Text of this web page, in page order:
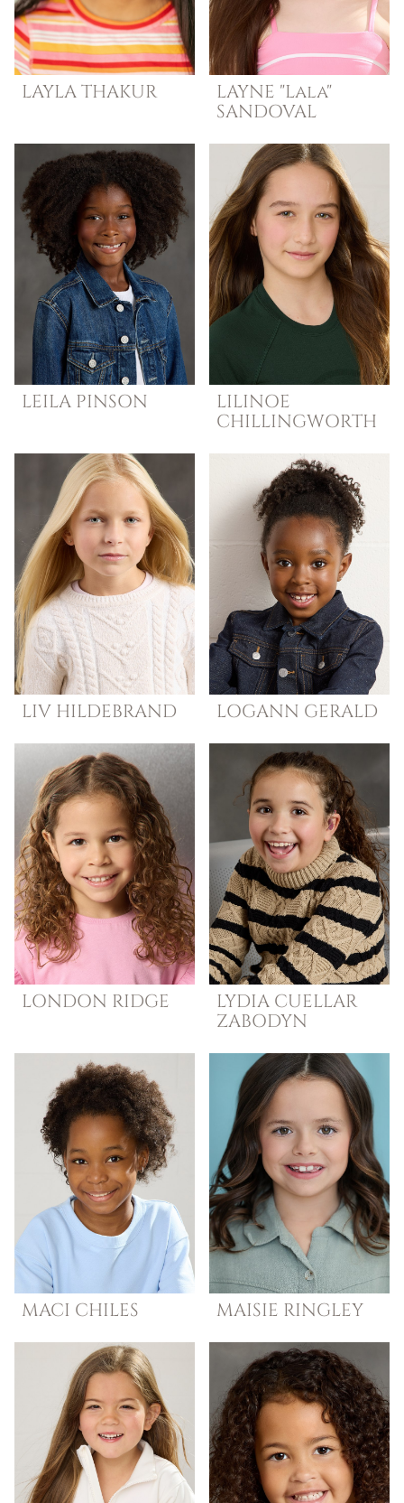
LAYLATHAKUR
LAYNE "Lala"
SANDOVAL
LEILA PINSON
LILINOE
CHILLINGWORTH
LIV HILDEBRAND LOGANN GERALD
LONDON RIDGE LYDIA CUELLAR
ZABODYN
MACI CHILES MAISIE RINGLEY